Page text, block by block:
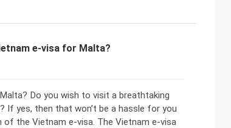
e-visa for Malta?
Do you wish to visit a breathtaking
If yes, then that won’t be a hassle for you
the Vietnam e-visa. The Vietnam e-visa